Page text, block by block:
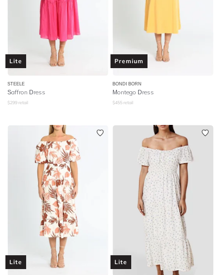
Lite
STEELE
Saffron Dress
$299 retail
Premium
BONDI BORN
Montego Dress
$455 retail
Lite Lite